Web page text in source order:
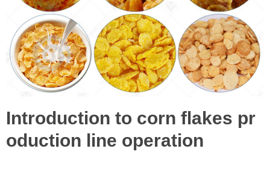
Introduction to corn flakes pr
oduction line operation